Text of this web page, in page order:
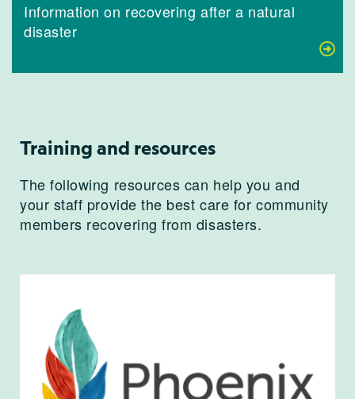
Information on recovering after a natural
disaster
Training and resources
The following resources can help you and
your staff provide the best care for community
members recovering from disasters.